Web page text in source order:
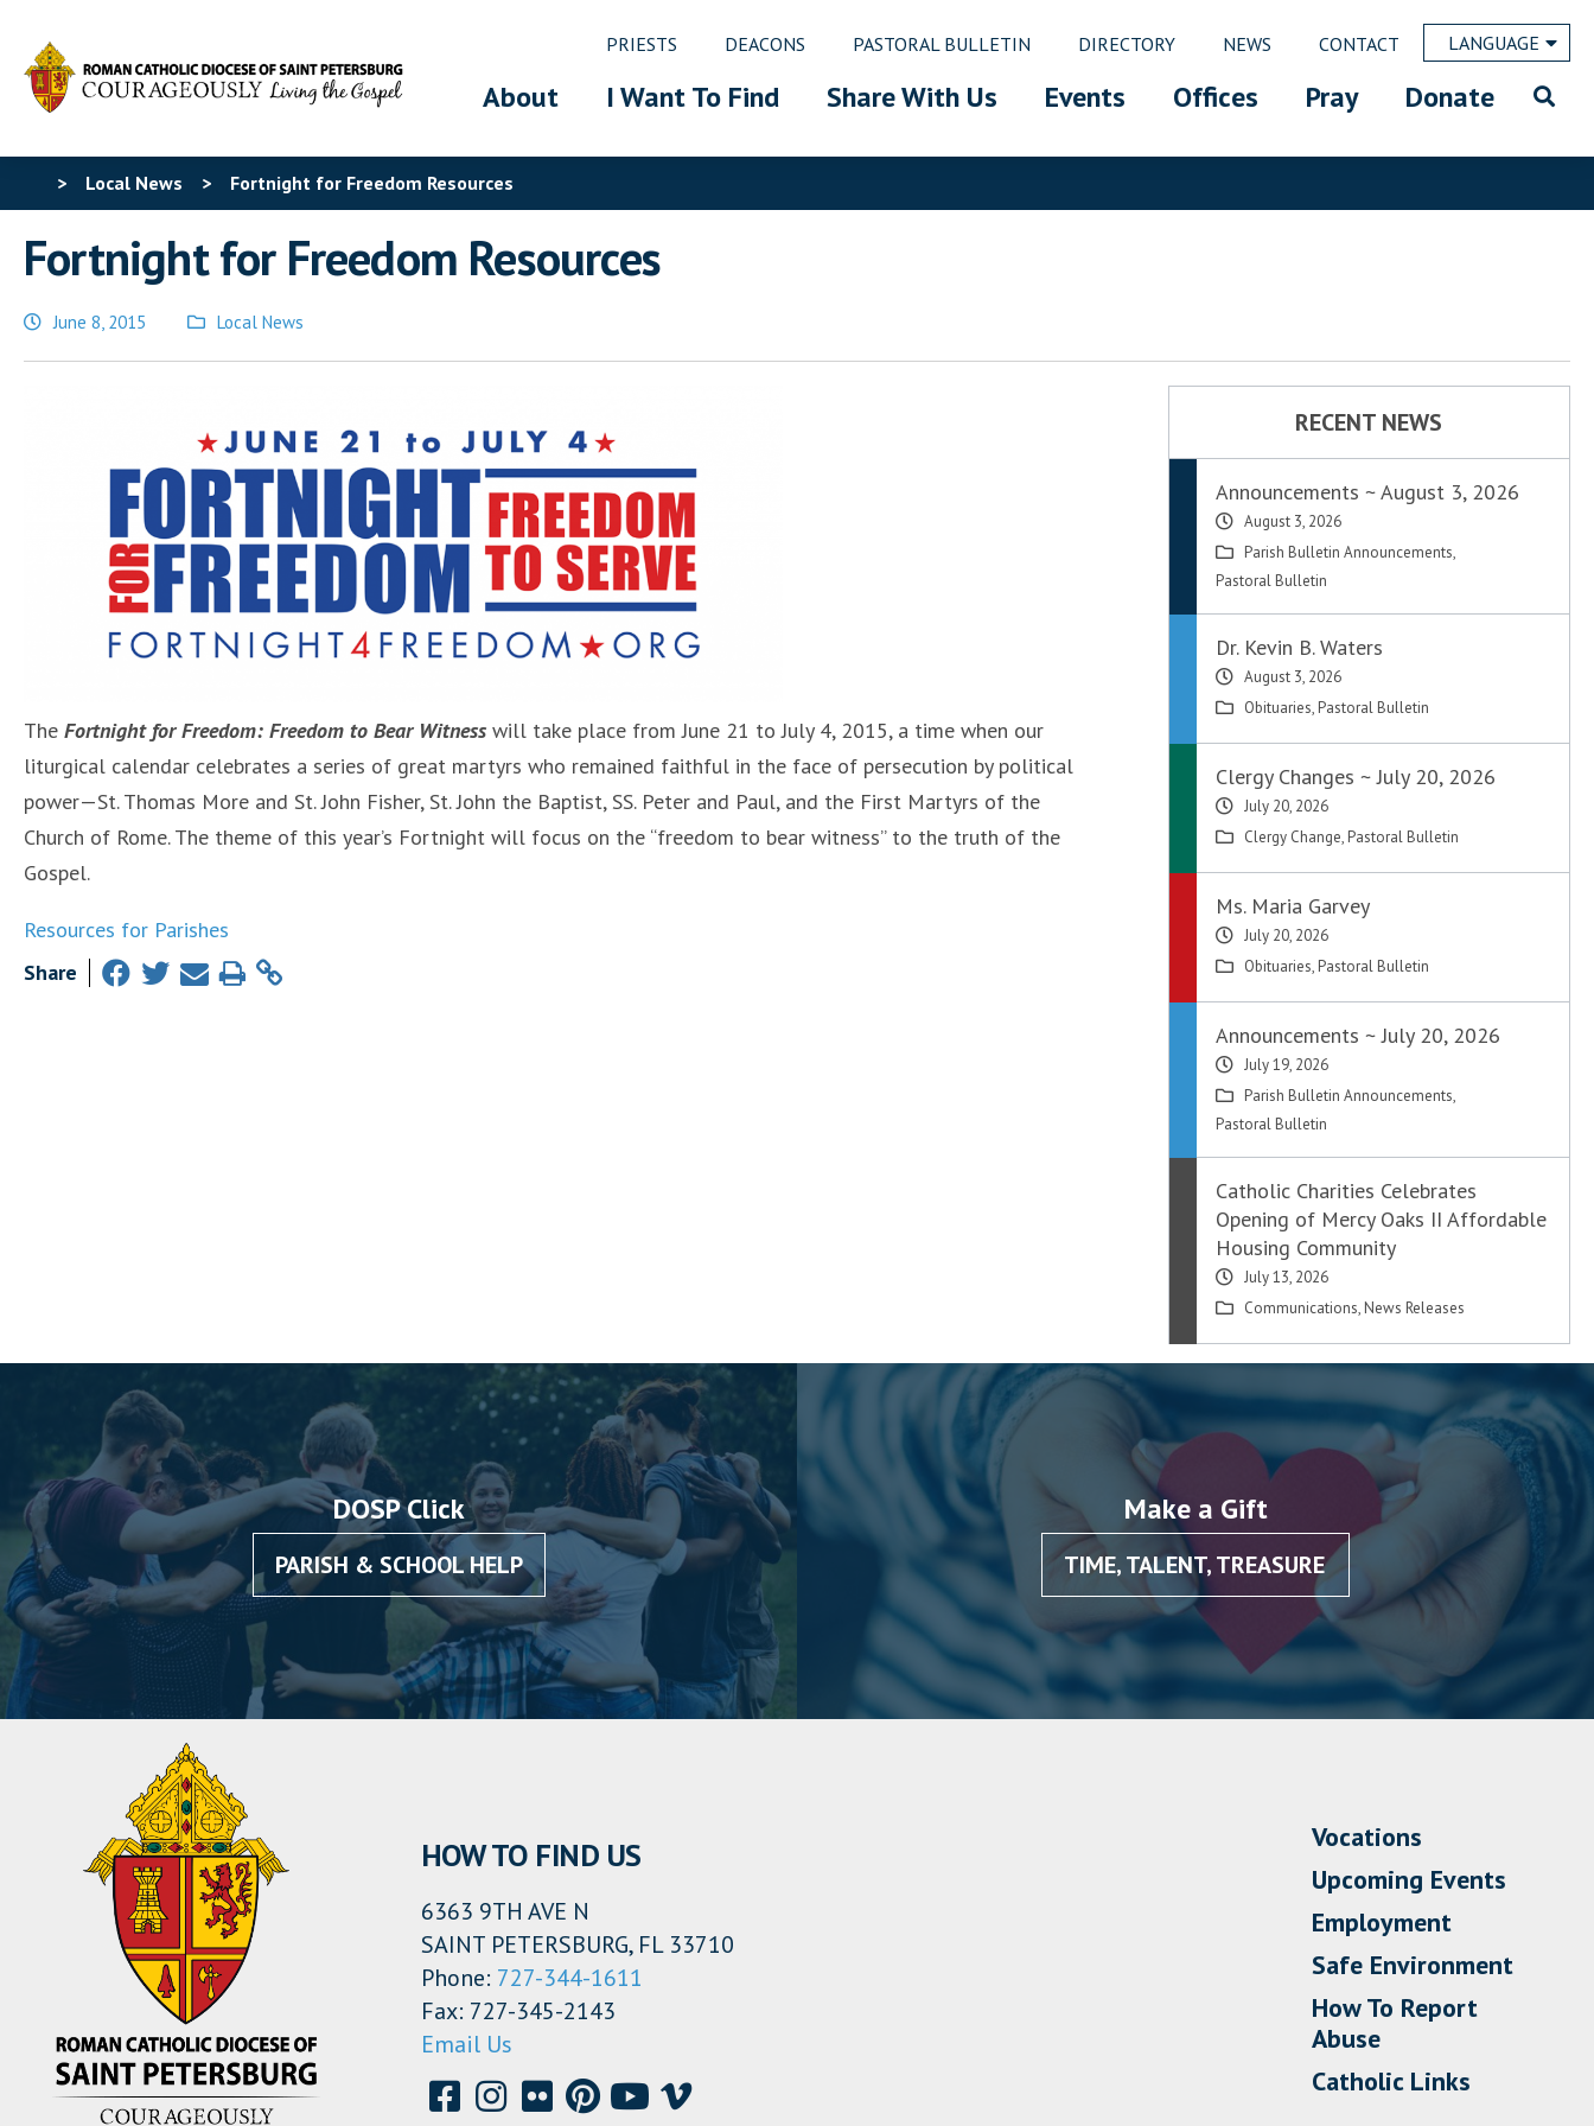
PRIESTS DEACONS PASTORAL BULLETIN DIRECTORY NEWS CONTACT LANGUAGE
About I Want To Find Share With Us Events Offices Pray Donate
> Local News > Fortnight for Freedom Resources
Fortnight for Freedom Resources
June 8, 2015
Posted
in
Local News
The Fortnight for Freedom: Freedom to Bear Witness will take place from June 21 to July 4, 2015, a time when our
liturgical calendar celebrates a series of great martyrs who remained faithful in the face of persecution by political
power—St. Thomas More and St. John Fisher, St. John the Baptist, SS. Peter and Paul, and the First Martyrs of the
Church of Rome. The theme of this year’s Fortnight will focus on the “freedom to bear witness” to the truth of the
Gospel.
Resources for Parishes
Share
RECENT NEWS
Announcements ~ August 3, 2026
August 3, 2026
Parish Bulletin Announcements,
Pastoral Bulletin
Dr. Kevin B. Waters
August 3, 2026
Obituaries, Pastoral Bulletin
Clergy Changes ~ July 20, 2026
July 20, 2026
Clergy Change, Pastoral Bulletin
Ms. Maria Garvey
July 20, 2026
Obituaries, Pastoral Bulletin
Announcements ~ July 20, 2026
July 19, 2026
Parish Bulletin Announcements,
Pastoral Bulletin
Catholic Charities Celebrates
Opening of Mercy Oaks II Affordable
Housing Community
July 13, 2026
Communications, News Releases
DOSP Click
PARISH & SCHOOL HELP
Make a Gift
TIME, TALENT, TREASURE
HOW TO FIND US
6363 9TH AVE N
SAINT PETERSBURG, FL 33710
Phone: 727-344-1611
Fax: 727-345-2143
Email Us
Vocations
Upcoming Events
Employment
Safe Environment
How To Report
Abuse
Catholic Links